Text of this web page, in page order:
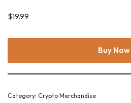
$19.99
Buy Now
Category: Crypto Merchandise